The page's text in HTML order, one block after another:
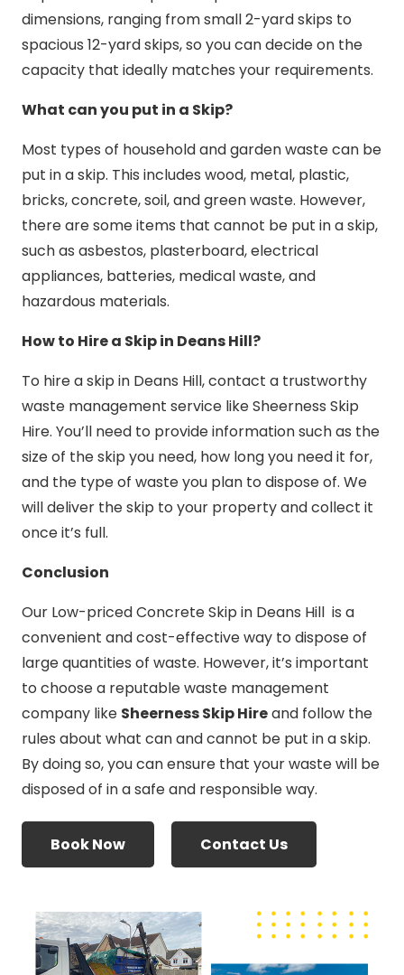
dimensions, ranging from small 2-yard skips to
spacious 12-yard skips, so you can decide on the
capacity that ideally matches your requirements.
What can you put in a Skip?
Most types of household and garden waste can be
put in a skip. This includes wood, metal, plastic,
bricks, concrete, soil, and green waste. However,
there are some items that cannot be put in a skip,
such as asbestos, plasterboard, electrical
appliances, batteries, medical waste, and
hazardous materials.
How to Hire a Skip in Deans Hill?
To hire a skip in Deans Hill, contact a trustworthy
waste management service like Sheerness Skip
Hire. You’ll need to provide information such as the
size of the skip you need, how long you need it for,
and the type of waste you plan to dispose of. We
will deliver the skip to your property and collect it
once it’s full.
Conclusion
Our Low-priced Concrete Skip in Deans Hill is a
convenient and cost-effective way to dispose of
large quantities of waste. However, it’s important
to choose a reputable waste management
company like Sheerness Skip Hireand follow the
rules about what can and cannot be put in a skip.
By doing so, you can ensure that your waste will be
disposed of in a safe and responsible way.
Book Now Contact Us